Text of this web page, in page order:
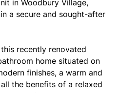
in Woodbury Village,
a secure and sought-after
recently renovated
home situated on
finishes, a warm and
the benefits of a relaxed